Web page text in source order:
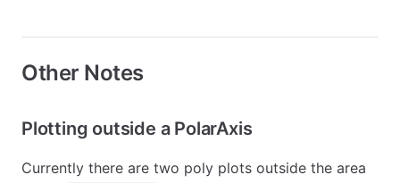
Other Notes
Plotting outside a PolarAxis
Currently there are two poly plots outside the area